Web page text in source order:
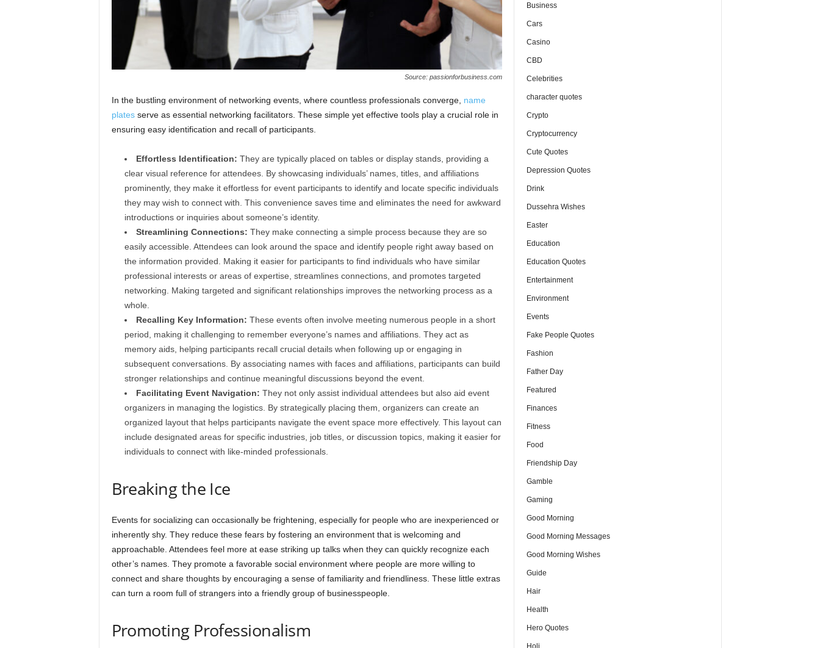
Source: passionforbusiness.com
In the bustling environment of networking events, where countless professionals converge, name
platesserve as essential networking facilitators. These simple yet effective tools play a crucial role in
ensuring easy identification and recall of participants.
Effortless Identification: They are typically placed on tables or display stands, providing a
clear visual reference for attendees. By showcasing individuals’ names, titles, and affiliations
prominently, they make it effortless for event participants to identify and locate specific individuals
they may wish to connect with. This convenience saves time and eliminates the need for awkward
introductions or inquiries about someone’s identity.
Streamlining Connections: They make connecting a simple process because they are so
easily accessible. Attendees can look around the space and identify people right away based on
the information provided. Making it easier for participants to find individuals who have similar
professional interests or areas of expertise, streamlines connections, and promotes targeted
networking. Making targeted and significant relationships improves the networking process as a
whole.
Recalling Key Information: These events often involve meeting numerous people in a short
period, making it challenging to remember everyone’s names and affiliations. They act as
memory aids, helping participants recall crucial details when following up or engaging in
subsequent conversations. By associating names with faces and affiliations, participants can build
stronger relationships and continue meaningful discussions beyond the event.
Facilitating Event Navigation: They not only assist individual attendees but also aid event
organizers in managing the logistics. By strategically placing them, organizers can create an
organized layout that helps participants navigate the event space more effectively. This layout can
include designated areas for specific industries, job titles, or discussion topics, making it easier for
individuals to connect with like-minded professionals.
Breaking the Ice
Events for socializing can occasionally be frightening, especially for people who are inexperienced or
inherently shy. They reduce these fears by fostering an environment that is welcoming and
approachable. Attendees feel more at ease striking up talks when they can quickly recognize each
other’s names. They promote a favorable social environment where people are more willing to
connect and share thoughts by encouraging a sense of familiarity and friendliness. These little extras
can turn a room full of strangers into a friendly group of businesspeople.
Promoting Professionalism
Business
Cars
Casino
CBD
Celebrities
character quotes
Crypto
Cryptocurrency
Cute Quotes
Depression Quotes
Drink
Dussehra Wishes
Easter
Education
Education Quotes
Entertainment
Environment
Events
Fake People Quotes
Fashion
Father Day
Featured
Finances
Fitness
Food
Friendship Day
Gamble
Gaming
Good Morning
Good Morning Messages
Good Morning Wishes
Guide
Hair
Health
Hero Quotes
Holi